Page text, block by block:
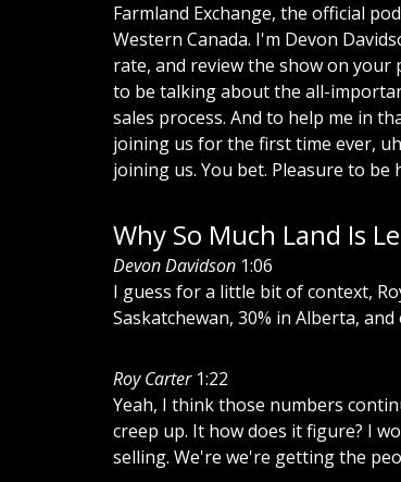
Farmland Exchange, the official
Western Canada. I'm Devon
rate, and reviewthe showon your
to be talkingaboutthe all-
sales process. And to help me in
joining us forthe firsttime ever,
joining us. You bet. Pleasure to be
Why So Much Land Is
Devon Davidson 1:06
I guess fora little bitofcontext,
Saskatchewan, 30% in Alberta, and
Roy Carter 1:22
Yeah, I thinkthose numbers
creep up. It howdoes itfigure? I
selling. We're we're gettingthe